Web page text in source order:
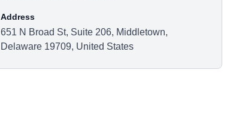
Address
651 N Broad St, Suite 206, Middletown,
Delaware 19709, United States